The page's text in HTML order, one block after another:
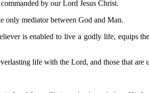
by our Lord Jesus Christ.
only mediator between God and Man.
is enabled to live a godly life, equips
life with the Lord, and those that